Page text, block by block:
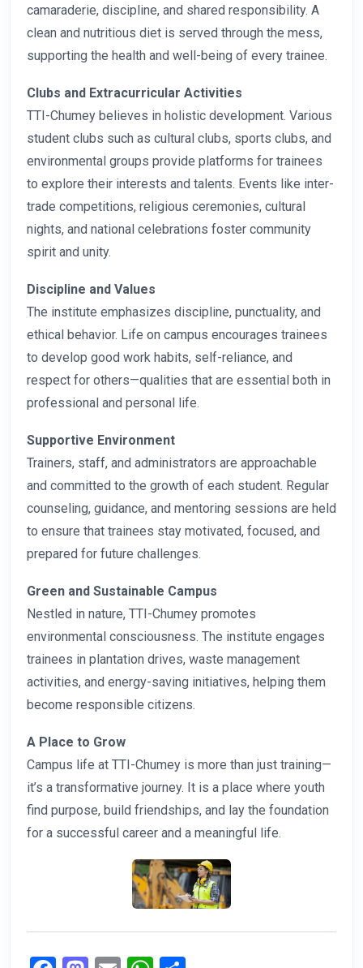
camaraderie, discipline, and shared responsibility. A
clean and nutritious diet is served through the mess,
supporting the health and well-being of every trainee.
Clubs and Extracurricular Activities
TTI-Chumey believes in holistic development. Various
student clubs such as cultural clubs, sports clubs, and
environmental groups provide platforms for trainees
to explore their interests and talents. Events like inter-
trade competitions, religious ceremonies, cultural
nights, and national celebrations foster community
spirit and unity.
Discipline and Values
The institute emphasizes discipline, punctuality, and
ethical behavior. Life on campus encourages trainees
to develop good work habits, self-reliance, and
respect for others—qualities that are essential both in
professional and personal life.
Supportive Environment
Trainers, staff, and administrators are approachable
and committed to the growth of each student. Regular
counseling, guidance, and mentoring sessions are held
to ensure that trainees stay motivated, focused, and
prepared for future challenges.
Green and Sustainable Campus
Nestled in nature, TTI-Chumey promotes
environmental consciousness. The institute engages
trainees in plantation drives, waste management
activities, and energy-saving initiatives, helping them
become responsible citizens.
A Place to Grow
Campus life at TTI-Chumey is more than just training—
it’s a transformative journey. It is a place where youth
find purpose, build friendships, and lay the foundation
for a successful career and a meaningful life.